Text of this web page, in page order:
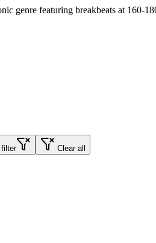
genre featuring breakbeats at 160-
filter Clear all